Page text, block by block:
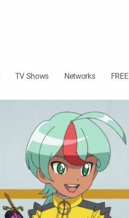
TV Shows Networks FREE